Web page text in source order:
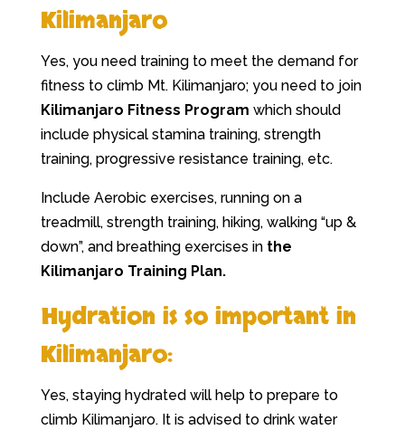
Kilimanjaro
Yes, you need training to meet the demand for
fitness to climb Mt. Kilimanjaro; you need to join
Kilimanjaro Fitness Program which should
include physical stamina training, strength
training, progressive resistance training, etc.
Include Aerobic exercises, running on a
treadmill, strength training, hiking, walking “up &
down”, and breathing exercises in the
Kilimanjaro Training Plan.
Hydration is so important in
Kilimanjaro:
Yes, staying hydrated will help to prepare to
climb Kilimanjaro. It is advised to drink water